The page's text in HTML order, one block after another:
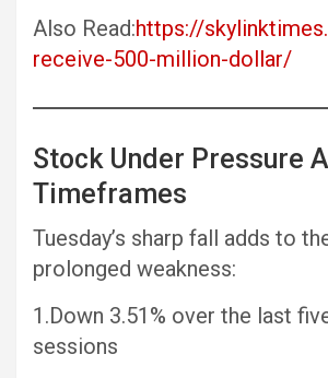
Also Read:https://
receive-500-million-dollar/
Stock Under Pressure
Timeframes
Tuesday’s sharp fall adds to
prolonged weakness:
1.Down 3.51% over the last
sessions